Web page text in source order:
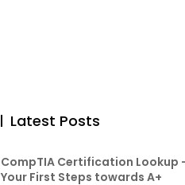
Latest Posts
CompTIA Certification Lookup
Your First Steps towards A+